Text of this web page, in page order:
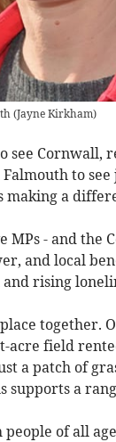
(Jayne Kirkham)
see Cornwall,
to
a
MPs - and the
and local
rising
together.
acre field
a patch of
supports a
of all